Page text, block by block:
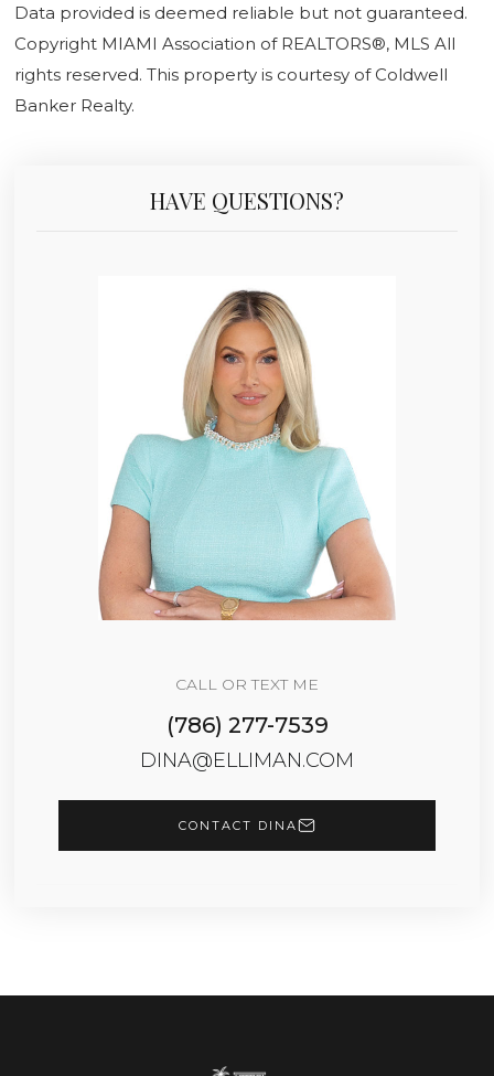
Data provided is deemed reliable but not guaranteed.
Copyright MIAMI Association of REALTORS®, MLS All
rights reserved. This property is courtesy of Coldwell
Banker Realty.
HAVE QUESTIONS?
CALL OR TEXT ME
(786) 277-7539
DINA@ELLIMAN.COM
CONTACT DINA